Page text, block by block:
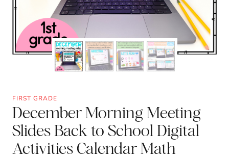
FIRST GRADE
December Morning Meeting
Slides Back to School Digital
Activities Calendar Math